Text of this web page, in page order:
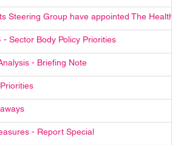
Steering Group have appointed The
Sector Body Policy Priorities
- Briefing Note
- Report Special